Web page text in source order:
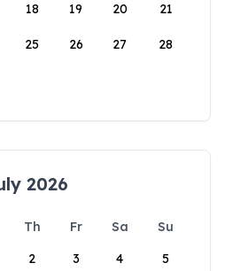
18 19 20 21
25 26 27 28
2026
Th Fr Sa
Su
2 3 4 5